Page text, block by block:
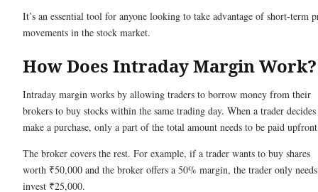
It’s an essential tool for anyone looking to take advantage of short-term
movements in the stock market.
How Does Intraday Margin
Intraday margin works by allowing traders to borrow money from their
brokers to buy stocks within the same trading day. When a trader
make a purchase, only a part of the total amount needs to be paid
The broker covers the rest. For example, if a trader wants to buy shares
worth ₹50,000 and the broker offers a 50% margin, the trader only
invest ₹25,000.